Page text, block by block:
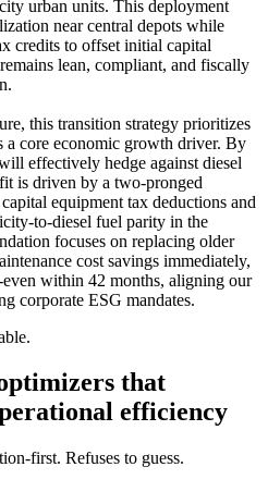
urban units. This deployment
near central depots while
credits to offset initial capital
lean, compliant, and fiscally
this transition strategy prioritizes
a core economic growth driver. By
effectively hedge against diesel
is driven by a two-pronged
equipment tax deductions and
to-diesel fuel parity in the
focuses on replacing older
cost savings immediately,
within 42 months, aligning our
corporate ESG mandates.
that
efficiency
first. Refuses to guess.